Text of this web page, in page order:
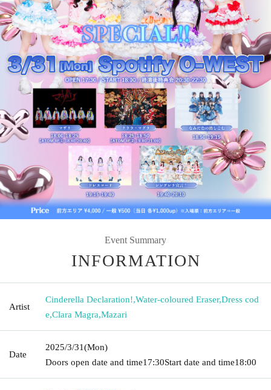
Event Summary
INFORMATION
Artist
Cinderella Declaration!,Water-coloured Eraser,Dress cod
e,Clara Magra,Mazari
Date
2025/3/31(Mon)
Doors open date and time17:30Start date and time18:00